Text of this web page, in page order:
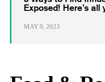
Exposed! Here’s
MAY 9, 2023